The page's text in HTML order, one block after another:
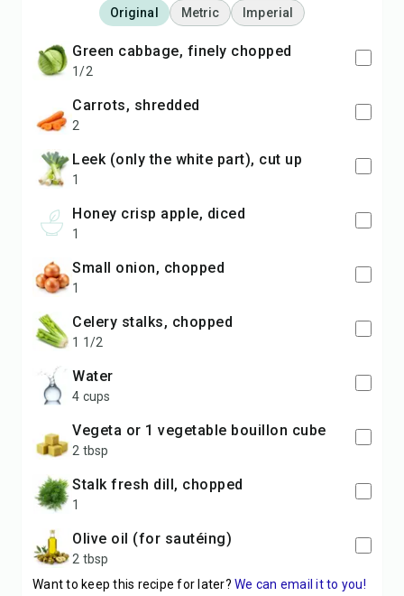
Original Metric Imperial
green cabbage, finely chopped
1/2
carrots, shredded
2
leek (only the white part), cut up
1
honey crisp apple, diced
1
small onion, chopped
1
celery stalks, chopped
1 1/2
water
4 cups
vegeta or 1 vegetable bouillon cube
2 tbsp
stalk fresh dill, chopped
1
olive oil (for sautéing)
2 tbsp
Want to keep this recipe for later? We can email it to you!